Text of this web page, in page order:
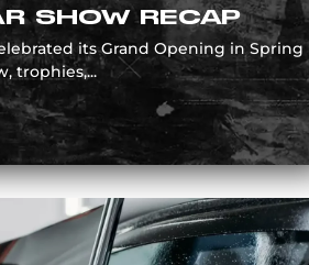
SHOW RECAP
its Grand Opening in Spring
trophies,...